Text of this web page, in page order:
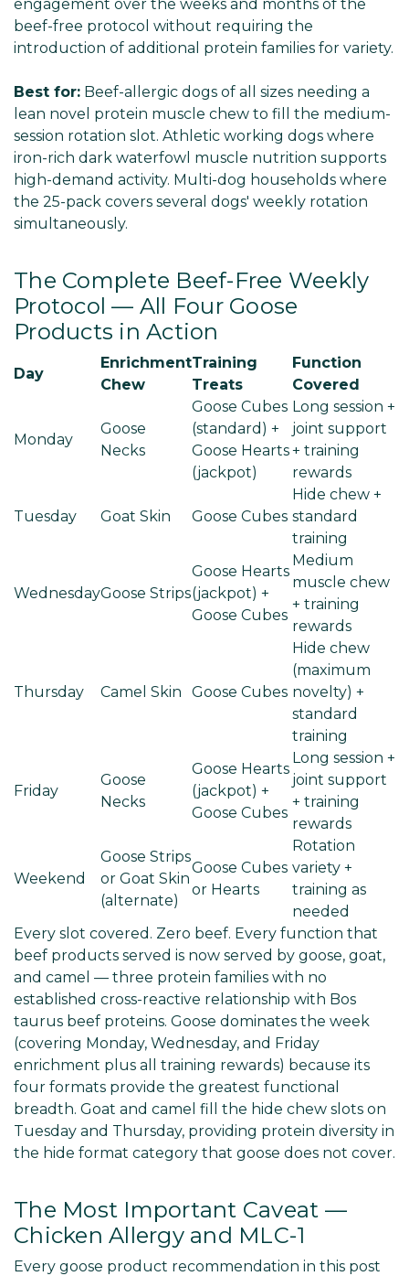
engagement over the weeks and months of the
beef-free protocol without requiring the
introduction of additional protein families for variety.
Best for: Beef-allergic dogs of all sizes needing a
lean novel protein muscle chew to fill the medium-
session rotation slot. Athletic working dogs where
iron-rich dark waterfowl muscle nutrition supports
high-demand activity. Multi-dog households where
the 25-pack covers several dogs' weekly rotation
simultaneously.
The Complete Beef-Free Weekly
Protocol — All Four Goose
Products in Action
Day
Enrichment
Chew
Training
Treats
Function
Covered
Monday
Goose
Necks
Goose Cubes
(standard) +
Goose Hearts
(jackpot)
Long session +
joint support
+ training
rewards
Tuesday Goat Skin Goose Cubes
Hide chew +
standard
training
WednesdayGoose Strips
Goose Hearts
(jackpot) +
Goose Cubes
Medium
muscle chew
+ training
rewards
Thursday Camel Skin Goose Cubes
Hide chew
(maximum
novelty) +
standard
training
Friday
Goose
Necks
Goose Hearts
(jackpot) +
Goose Cubes
Long session +
joint support
+ training
rewards
Weekend
Goose Strips
or Goat Skin
(alternate)
Goose Cubes
or Hearts
Rotation
variety +
training as
needed
Every slot covered. Zero beef. Every function that
beef products served is now served by goose, goat,
and camel — three protein families with no
established cross-reactive relationship with Bos
taurus beef proteins. Goose dominates the week
(covering Monday, Wednesday, and Friday
enrichment plus all training rewards) because its
four formats provide the greatest functional
breadth. Goat and camel fill the hide chew slots on
Tuesday and Thursday, providing protein diversity in
the hide format category that goose does not cover.
The Most Important Caveat —
Chicken Allergy and MLC-1
Every goose product recommendation in this post